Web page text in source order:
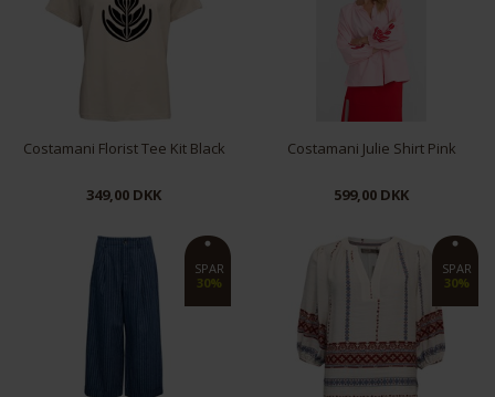
S
Costamani Florist Tee Kit Black
349,00 DKK
Costamani Julie Shirt Pink
599,00 DKK
SPAR
30%
SPAR
30%